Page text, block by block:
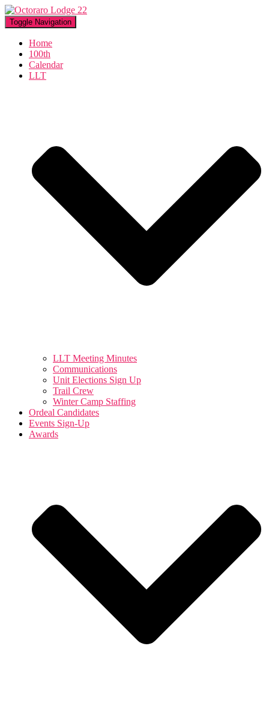
Toggle Navigation
Home
100th
Calendar
LLT
LLT Meeting Minutes
Communications
Unit Elections Sign Up
Trail Crew
Winter Camp Staffing
Ordeal Candidates
Events Sign-Up
Awards